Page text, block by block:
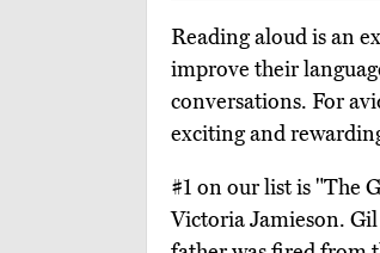
Reading aloud is an
improve their
conversations. For
exciting and
#1 on our list is "The
Victoria Jamieson. Gil